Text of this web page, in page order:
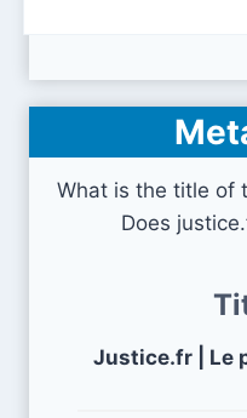
What is the title of
Does
Justice.fr | Le